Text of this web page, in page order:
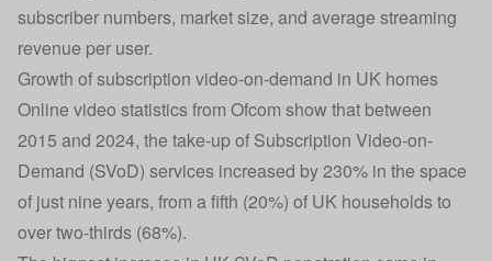
subscriber numbers, market size, and average streaming
revenue per user.
Growth of subscription video-on-demand in UK homes
Online video statistics from Ofcom show that between
2015 and 2024, the take-up of Subscription Video-on-
Demand (SVoD) services increased by 230% in the space
of just nine years, from a fifth (20%) of UK households to
over two-thirds (68%).